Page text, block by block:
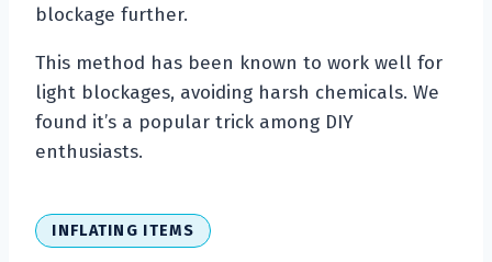
blockage further.
This method has been known to work well for
light blockages, avoiding harsh chemicals. We
found it’s a popular trick among DIY
enthusiasts.
INFLATING ITEMS